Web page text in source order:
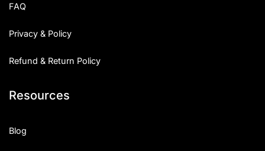
FAQ
Privacy & Policy
Refund & Return Policy
Resources
Blog